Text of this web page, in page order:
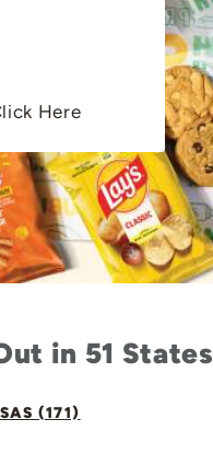
Here
in 51 States
(171)